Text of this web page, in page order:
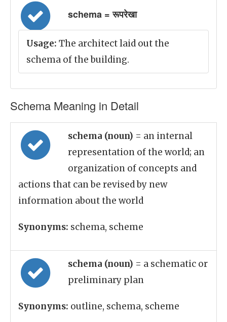
schema = रूपरेखा
Usage: The architect laid out the
schema of the building.
Schema Meaning in Detail
schema (noun) = an internal
representation of the world; an
organization of concepts and
actions that can be revised by new
information about the world
Synonyms: schema, scheme
schema (noun) = a schematic or
preliminary plan
Synonyms: outline, schema, scheme